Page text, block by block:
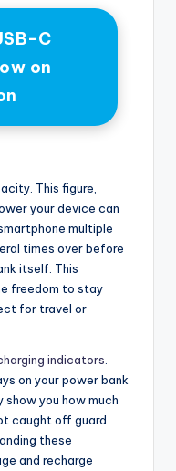
C
on
This figure,
your device can
multiple
times over before
itself. This
freedom to stay
for travel or
indicators
on your power bank
you how much
caught off guard
these
and recharge